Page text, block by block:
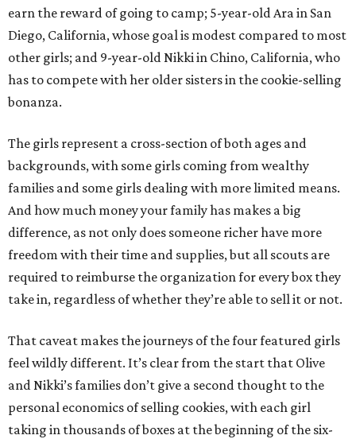
earn the reward of going to camp; 5-year-old Ara in San
Diego, California, whose goal is modest compared to most
other girls; and 9-year-old Nikki in Chino, California, who
has to compete with her older sisters in the cookie-selling
bonanza.
The girls represent a cross-section of both ages and
backgrounds, with some girls coming from wealthy
families and some girls dealing with more limited means.
And how much money your family has makes a big
difference, as not only does someone richer have more
freedom with their time and supplies, but all scouts are
required to reimburse the organization for every box they
take in, regardless of whether they’re able to sell it or not.
That caveat makes the journeys of the four featured girls
feel wildly different. It’s clear from the start that Olive
and Nikki’s families don’t give a second thought to the
personal economics of selling cookies, with each girl
taking in thousands of boxes at the beginning of the six-